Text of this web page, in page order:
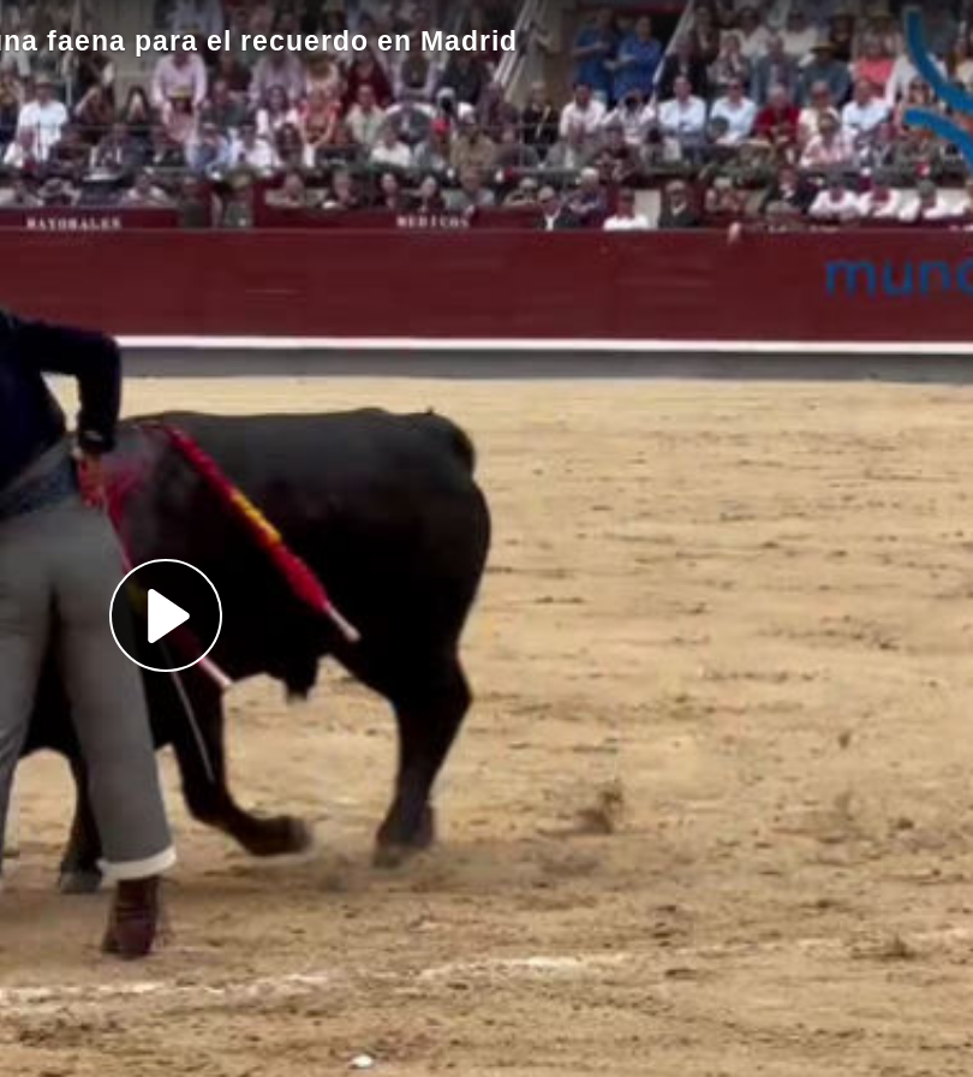
Play
Video
faena para el recuerdo en Madrid